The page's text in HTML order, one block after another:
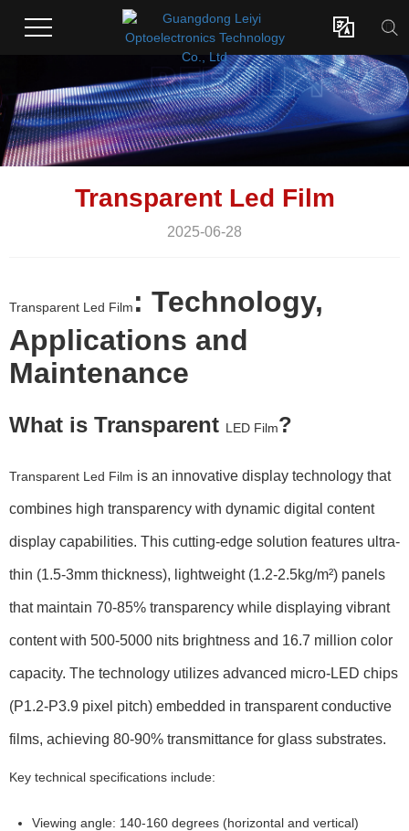

Transparent Led Film
2025-06-28
Transparent Led Film : Technology,
Applications and
Maintenance
What is Transparent LED Film?
Transparent Led Film is an innovative display technology that
combines high transparency with dynamic digital content
display capabilities. This cutting-edge solution features ultra-
thin (1.5-3mm thickness), lightweight (1.2-2.5kg/m²) panels
that maintain 70-85% transparency while displaying vibrant
content with 500-5000 nits brightness and 16.7 million color
capacity. The technology utilizes advanced micro-LED chips
(P1.2-P3.9 pixel pitch) embedded in transparent conductive
films, achieving 80-90% transmittance for glass substrates.
Key technical specifications include:
Viewing angle: 140-160 degrees (horizontal and vertical)